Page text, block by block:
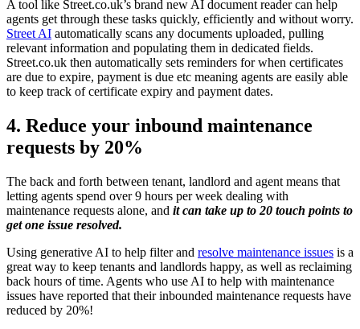
A tool like Street.co.uk’s brand new AI document reader can help
agents get through these tasks quickly, efficiently and without worry.
Street AI automatically scans any documents uploaded, pulling
relevant information and populating them in dedicated fields.
Street.co.uk then automatically sets reminders for when certificates
are due to expire, payment is due etc meaning agents are easily able
to keep track of certificate expiry and payment dates.
4. Reduce your inbound maintenance
requests by 20%
The back and forth between tenant, landlord and agent means that
letting agents spend over 9 hours per week dealing with
maintenance requests alone, and it can take up to 20 touch points to
get one issue resolved.
Using generative AI to help filter and resolve maintenance issues is a
great way to keep tenants and landlords happy, as well as reclaiming
back hours of time. Agents who use AI to help with maintenance
issues have reported that their inbounded maintenance requests have
reduced by 20%!